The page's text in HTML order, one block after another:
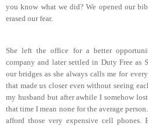
you know what we did? We opened our
erased our fear.
She left the office for a better
company and later settled in Duty Free as
our bridges as she always calls me for
that made us closer even without seeing
my husband but after awhile I somehow
that time I mean none for the average
afford those very expensive cell